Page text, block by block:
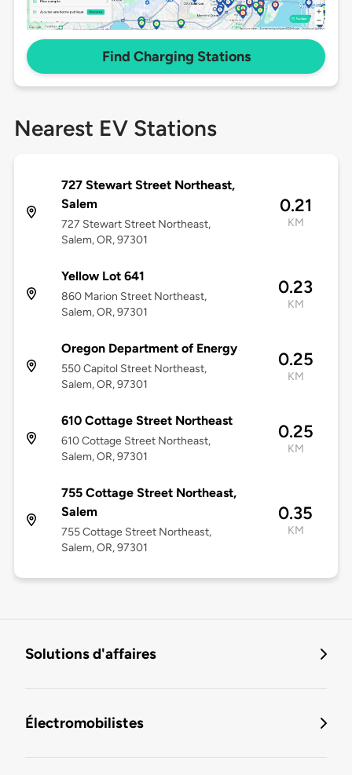
Find Charging Stations
Nearest EV Stations
727 Stewart Street Northeast,
Salem
727 Stewart Street Northeast,
Salem, OR, 97301
0.21
KM
Yellow Lot 641
860 Marion Street Northeast,
Salem, OR, 97301
0.23
KM
Oregon Department of Energy
550 Capitol Street Northeast,
Salem, OR, 97301
0.25
KM
610 Cottage Street Northeast
610 Cottage Street Northeast,
Salem, OR, 97301
0.25
KM
755 Cottage Street Northeast,
Salem
755 Cottage Street Northeast,
Salem, OR, 97301
0.35
KM
Solutions d'affaires
Électromobilistes